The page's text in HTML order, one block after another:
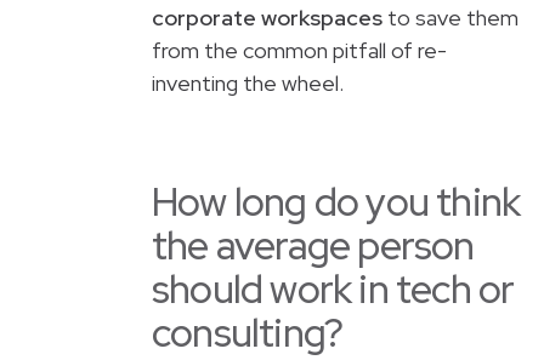
corporate workspacesto save them
from the common pitfall of re-
inventing the wheel.
How long do you think
the average person
should work in tech or
consulting?